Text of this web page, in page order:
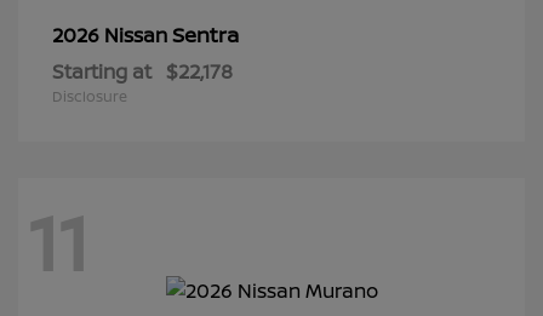
2026 NissanSentra
Starting at $22,178
Disclosure
11